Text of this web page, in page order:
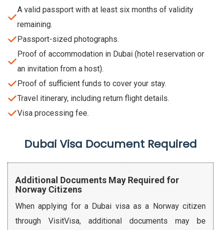
A valid passport with at least six months of validity
remaining.
Passport-sized photographs.
Proof of accommodation in Dubai (hotel reservation or
an invitation from a host).
Proof of sufficient funds to cover your stay.
Travel itinerary, including return flight details.
Visa processing fee.
Dubai Visa Document Required
Additional Documents May Required for
Norway Citizens
When applying for a Dubai visa as a Norway citizen
through VisitVisa, additional documents may be